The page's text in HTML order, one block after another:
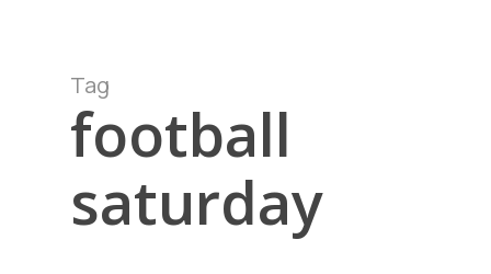
Tag
football
saturday